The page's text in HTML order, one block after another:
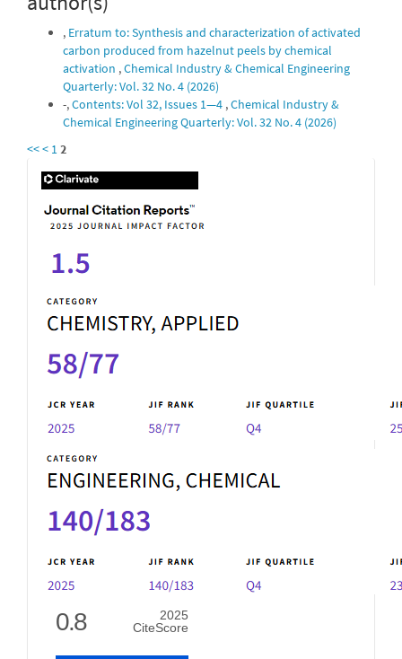
, Erratum to: Synthesis and characterization of activated
carbon produced from hazelnut peels by chemical
activation ,Chemical Industry & Chemical Engineering
Quarterly: Vol. 32 No. 4 (2026)
-,Contents: Vol 32, Issues 1—4 ,Chemical Industry &
Chemical Engineering Quarterly: Vol. 32 No. 4 (2026)
<<< 12
IF
0.8
2025
CiteScore